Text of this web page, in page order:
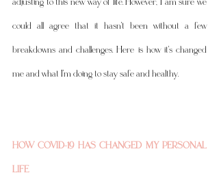
could all agree that it hasn't been without a few
breakdowns and challenges. Here is how it's changed
me and what I'm doing to stay safe and healthy.
HOW COVID-19 HAS CHANGED MY PERSONAL
LIFE